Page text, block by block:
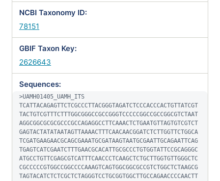
NCBI Taxonomy ID:
78151
GBIF Taxon Key:
2626643
Sequences:
>UAMH01405_UAMH_ITS
TCATTACAGAGTTCTCGCCCTTACGGGTAGATCTCCCACCCACTGTTATCGT
TACTGTCGTTTCTTTGGCGGGCCGCCGGGTCCCCCGGCCGCCGGCGTCTAAT
AGGCGGCGCGCGCCCGCCAGAGGCCTTCAAACTCTGAATGTTAGTGTCGTCT
GAGTACTATATAATAGTTAAAACTTTCAACAACGGATCTCTTGGTTCTGGCA
TCGATGAAGAACGCAGCGAAATGCGATAAGTAATGCGAATTGCAGAATTCAG
TGAGTCATCGAATCTTTGAACGCACATTGCGCCCTGTGGTATTCCGCAGGGC
ATGCCTGTTCGAGCGTCATTTCAACCCTCAAGCTCTGCTTGGTGTTGGGCTC
CGCCCCCGTGGCCGGCCCCAAAGTCAGTGGCGGCGCCGTCTGGCTCTAAGCG
TAGTACATCTCTCGCTCTAGGGTCCTGCGGTGGCTTGCCAGAACCCCAACTT